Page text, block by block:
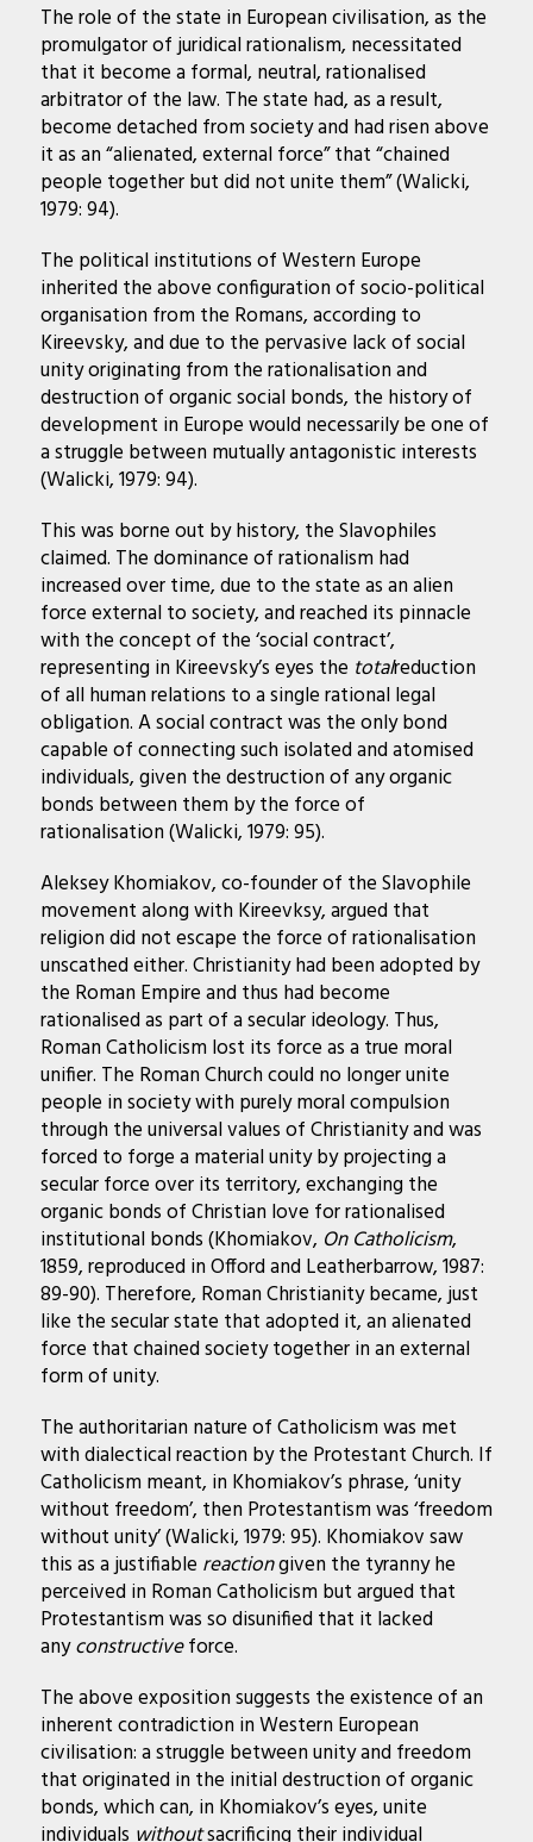
The role of the state in European civilisation, as the
promulgator of juridical rationalism, necessitated
that it become a formal, neutral, rationalised
arbitrator of the law. The state had, as a result,
become detached from society and had risen above
it as an “alienated, external force” that “chained
people together but did not unite them” (Walicki,
1979: 94).
The political institutions of Western Europe
inherited the above configuration of socio-political
organisation from the Romans, according to
Kireevsky, and due to the pervasive lack of social
unity originating from the rationalisation and
destruction of organic social bonds, the history of
development in Europe would necessarily be one of
a struggle between mutually antagonistic interests
(Walicki, 1979: 94).
This was borne out by history, the Slavophiles
claimed. The dominance of rationalism had
increased over time, due to the state as an alien
force external to society, and reached its pinnacle
with the concept of the ‘social contract’,
representing in Kireevsky’s eyes the totalreduction
of all human relations to a single rational legal
obligation. A social contract was the only bond
capable of connecting such isolated and atomised
individuals, given the destruction of any organic
bonds between them by the force of
rationalisation (Walicki, 1979: 95).
Aleksey Khomiakov, co-founder of the Slavophile
movement along with Kireevksy, argued that
religion did not escape the force of rationalisation
unscathed either. Christianity had been adopted by
the Roman Empire and thus had become
rationalised as part of a secular ideology. Thus,
Roman Catholicism lost its force as a true moral
unifier. The Roman Church could no longer unite
people in society with purely moral compulsion
through the universal values of Christianity and was
forced to forge a material unity by projecting a
secular force over its territory, exchanging the
organic bonds of Christian love for rationalised
institutional bonds (Khomiakov, On Catholicism,
1859, reproduced in Offord and Leatherbarrow, 1987:
89-90). Therefore, Roman Christianity became, just
like the secular state that adopted it, an alienated
force that chained society together in an external
form of unity.
The authoritarian nature of Catholicism was met
with dialectical reaction by the Protestant Church. If
Catholicism meant, in Khomiakov’s phrase, ‘unity
without freedom’, then Protestantism was ‘freedom
without unity’ (Walicki, 1979: 95). Khomiakov saw
this as a justifiable reactiongiven the tyranny he
perceived in Roman Catholicism but argued that
Protestantism was so disunified that it lacked
anyconstructiveforce.
The above exposition suggests the existence of an
inherent contradiction in Western European
civilisation: a struggle between unity and freedom
that originated in the initial destruction of organic
bonds, which can, in Khomiakov’s eyes, unite
individuals withoutsacrificing their individual